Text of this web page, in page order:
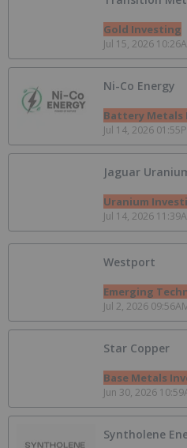
Gold Investing
Jul 15, 2026
Ni-Co Energy
Battery Metals
Jul 14, 2026
Jaguar
Uranium
Jul 14, 2026
Westport
Emerging
Jul 2, 2026
Star Copper
Base Metals
Jun 30, 2026
Syntholene